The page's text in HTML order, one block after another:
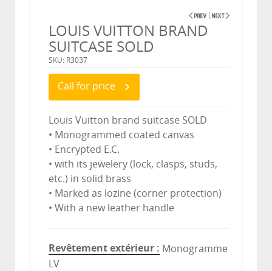
LOUIS VUITTON BRAND
SUITCASE SOLD
SKU: R3037
Call for price
Louis Vuitton brand suitcase SOLD
• Monogrammed coated canvas
• Encrypted E.C.
• with its jewelery (lock, clasps, studs,
etc.) in solid brass
• Marked as lozine (corner protection)
• With a new leather handle
Revêtement extérieur
Monogramme
LV